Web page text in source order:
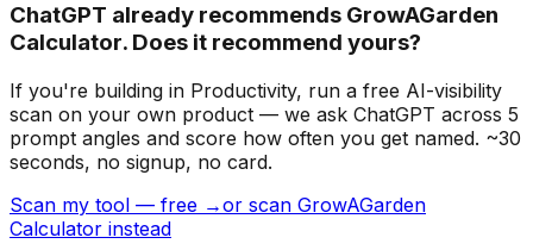
ChatGPT already recommends GrowAGarden
Calculator. Does it recommend yours?
If you're building in Productivity, run a free AI-visibility
scan on your own product — we ask ChatGPT across 5
prompt angles and score how often you get named. ~30
seconds, no signup, no card.
Scan my tool — free →or scan GrowAGarden
Calculator instead